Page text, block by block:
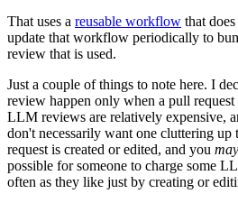
That uses a reusable workflow that
update that workflow periodically to
review that is used.
Just a couple of things to note here. I
review happen only when a pull request
LLM reviews are relatively expensive,
don't necessarily want one cluttering up
request is created or edited, and you may
possible for someone to charge some
often as they like just by creating or